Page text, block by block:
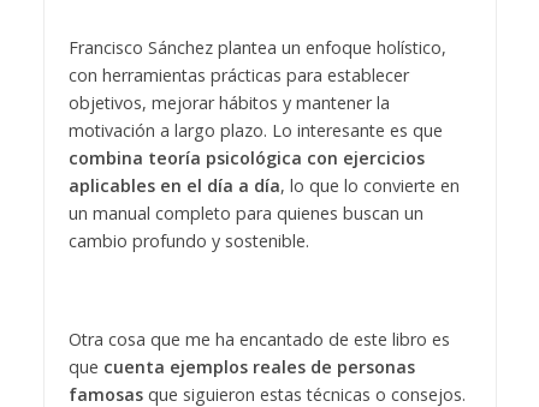
Francisco Sánchez plantea un enfoque holístico,
con herramientas prácticas para establecer
objetivos, mejorar hábitos y mantener la
motivación a largo plazo. Lo interesante es que
combina teoría psicológica con ejercicios
aplicables en el día a día, lo que lo convierte en
un manual completo para quienes buscan un
cambio profundo y sostenible.
Otra cosa que me ha encantado de este libro es
que cuenta ejemplos reales de personas
famosasque siguieron estas técnicas o consejos.